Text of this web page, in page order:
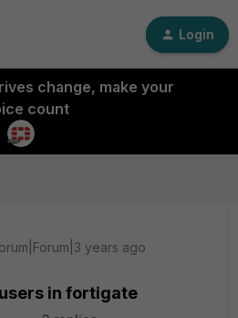
Login
change, make your
count
years ago
in fortigate